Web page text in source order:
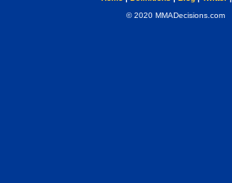
© 2020 MMADecisions.com